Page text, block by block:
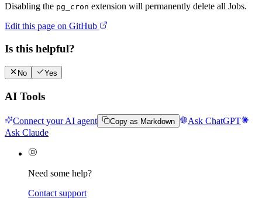
Disabling the pg_cron extension will permanently delete all Jobs.
Edit this page on GitHub
Is this helpful?
No Yes
AI Tools
Connect your AI agent Copy as Markdown
Ask ChatGPT
Ask Claude
Need some help?
Contact support